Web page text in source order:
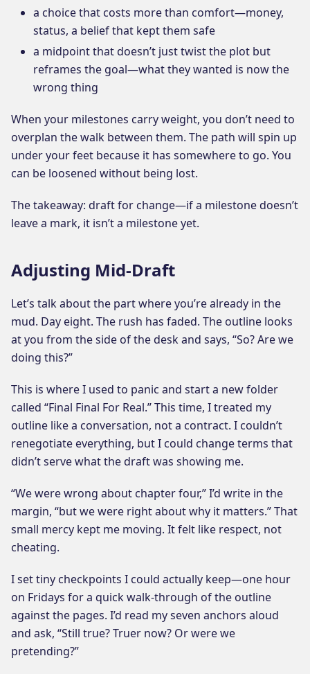
a choice that costs more than comfort—money,
status, a belief that kept them safe
a midpoint that doesn’t just twist the plot but
reframes the goal—what they wanted is now the
wrong thing
When your milestones carry weight, you don’t need to
overplan the walk between them. The path will spin up
under your feet because it has somewhere to go. You
can be loosened without being lost.
The takeaway: draft for change—if a milestone doesn’t
leave a mark, it isn’t a milestone yet.
Adjusting Mid-Draft
Let’s talk about the part where you’re already in the
mud. Day eight. The rush has faded. The outline looks
at you from the side of the desk and says, “So? Are we
doing this?”
This is where I used to panic and start a new folder
called “Final Final For Real.” This time, I treated my
outline like a conversation, not a contract. I couldn’t
renegotiate everything, but I could change terms that
didn’t serve what the draft was showing me.
“We were wrong about chapter four,” I’d write in the
margin, “but we were right about why it matters.” That
small mercy kept me moving. It felt like respect, not
cheating.
I set tiny checkpoints I could actually keep—one hour
on Fridays for a quick walk-through of the outline
against the pages. I’d read my seven anchors aloud
and ask, “Still true? Truer now? Or were we
pretending?”